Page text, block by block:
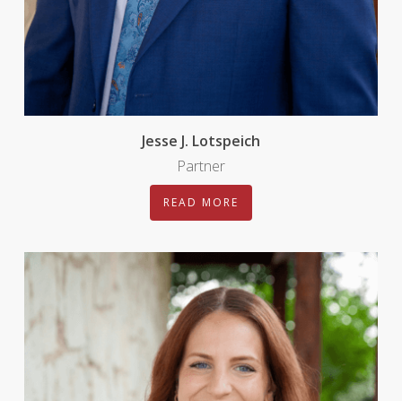
Jesse J. Lotspeich
Partner
READ MORE